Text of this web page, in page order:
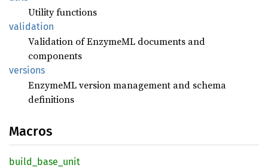
Utility functions
validation
Validation of EnzymeML documents and
components
versions
EnzymeML version management and schema
definitions
Macros
build_ base_ unit